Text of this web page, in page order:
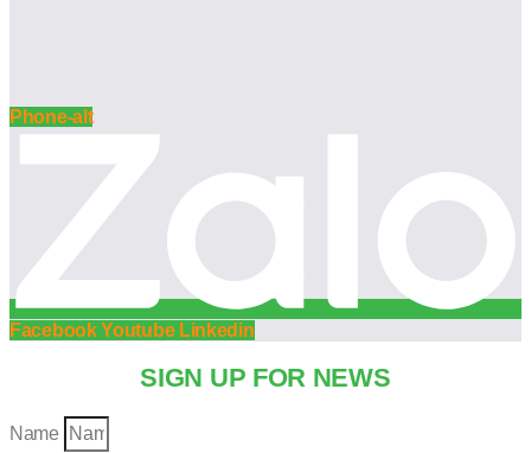
Phone-alt
Facebook Youtube Linkedin
SIGN UP FOR NEWS
Name